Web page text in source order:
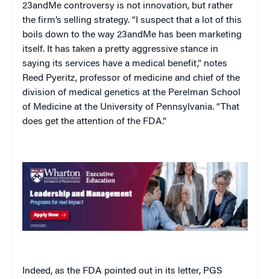
23andMe controversy is not innovation, but rather
the firm’s selling strategy. “I suspect that a lot of this
boils down to the way 23andMe has been marketing
itself. It has taken a pretty aggressive stance in
saying its services have a medical benefit,” notes
Reed Pyeritz, professor of medicine and chief of the
division of medical genetics at the Perelman School
of Medicine at the University of Pennsylvania. “That
does get the attention of the FDA.”
Indeed, as the FDA pointed out in its letter, PGS